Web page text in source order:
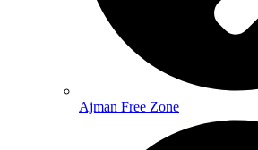
Ajman Free Zone